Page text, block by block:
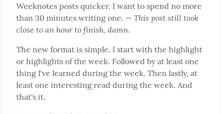
Weeknotes posts quicker. I want to spend no more
than 30 minutes writing one. — This post still took
close to an hour to finish, damn.
The new format is simple. I start with the highlight
or highlights of the week. Followed by at least one
thing I've learned during the week. Then lastly, at
least one interesting read during the week. And
that's it.